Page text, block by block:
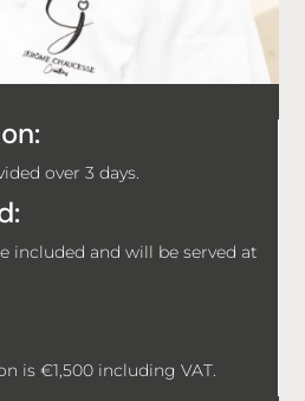
over 3 days.
included and will be served at
is €1,500 including VAT.